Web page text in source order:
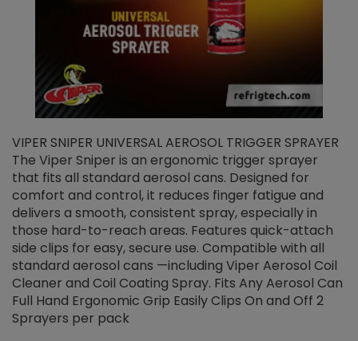
VIPER SNIPER UNIVERSAL AEROSOL TRIGGER SPRAYER
The Viper Sniper is an ergonomic trigger sprayer
that fits all standard aerosol cans. Designed for
comfort and control, it reduces finger fatigue and
delivers a smooth, consistent spray, especially in
those hard-to-reach areas. Features quick-attach
side clips for easy, secure use. Compatible with all
standard aerosol cans —including Viper Aerosol Coil
Cleaner and Coil Coating Spray. Fits Any Aerosol Can
Full Hand Ergonomic Grip Easily Clips On and Off 2
Sprayers per pack